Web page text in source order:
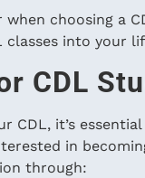
choosing a
into your
CDL
CDL, it’s
in
through: